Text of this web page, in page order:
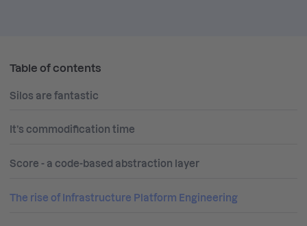
Table of contents
Silos are fantastic
It’s commodification time
Score - a code-based abstraction layer
The rise of Infrastructure Platform Engineering